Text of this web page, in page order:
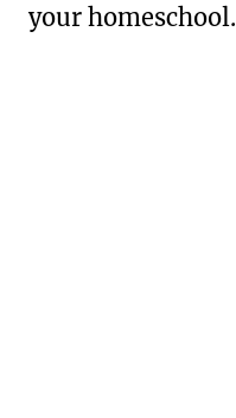
your homeschool.